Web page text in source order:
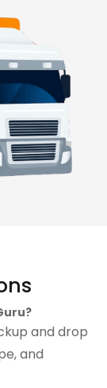
and drop
and